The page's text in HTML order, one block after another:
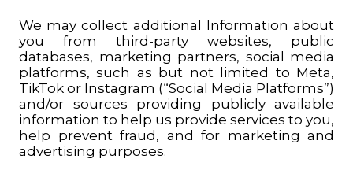
We may collect additional Information about
you from third-party websites, public
databases, marketing partners, social media
platforms, such as but not limited to Meta,
TikTok or Instagram (“Social Media Platforms”)
and/or sources providing publicly available
information to help us provide services to you,
help prevent fraud, and for marketing and
advertising purposes.